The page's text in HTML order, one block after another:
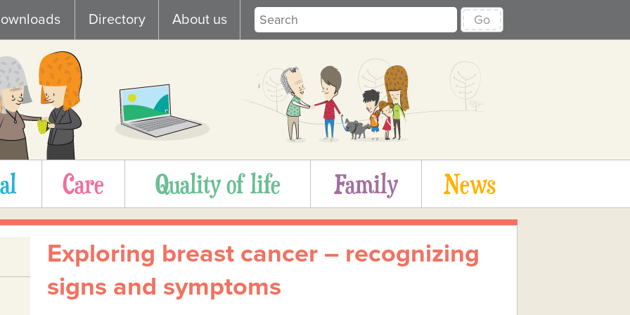
Directory About us Go
Care Quality of life Family News
Exploring breast cancer – recognizing
signs and symptoms